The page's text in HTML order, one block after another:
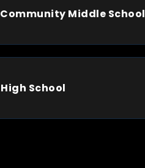
Middle School
School